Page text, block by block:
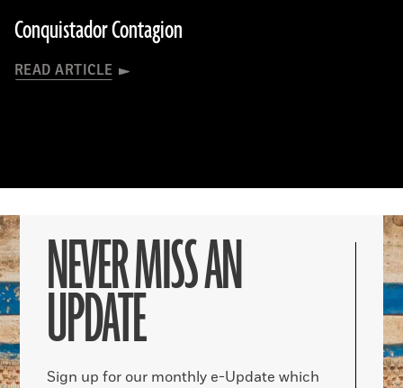
Conquistador Contagion
READ ARTICLE
NEVER MISS AN
UPDATE
Sign up for our monthly e-Update which